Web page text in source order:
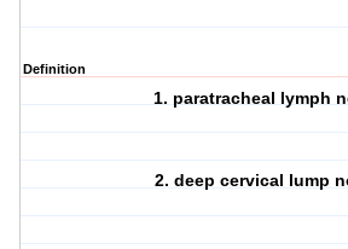
Definition
1. paratracheal lymph
2. deep cervical lump